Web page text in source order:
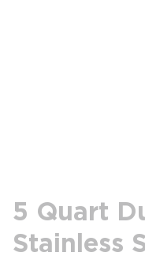
5 Quart
Stainless